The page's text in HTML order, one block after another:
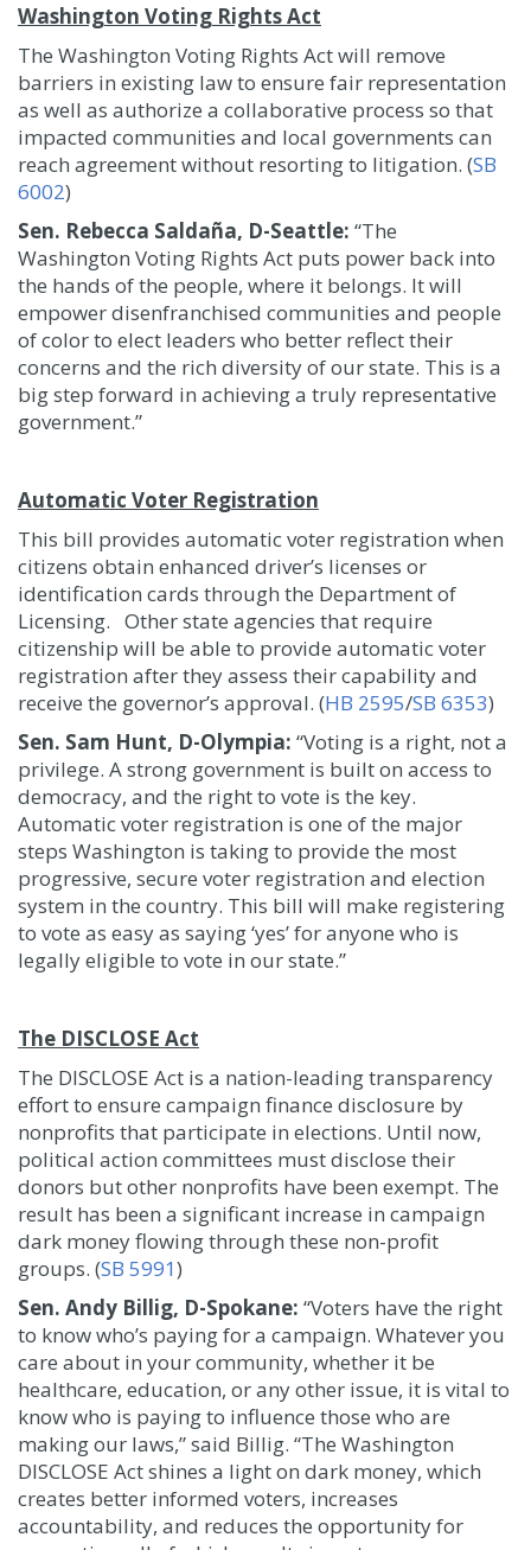
Washington Voting Rights Act
The Washington Voting Rights Act will remove
barriers in existing law to ensure fair representation
as well as authorize a collaborative process so that
impacted communities and local governments can
reach agreement without resorting to litigation. (SB
6002)
Sen. Rebecca Saldaña, D-Seattle: “The
Washington Voting Rights Act puts power back into
the hands of the people, where it belongs. It will
empower disenfranchised communities and people
of color to elect leaders who better reflect their
concerns and the rich diversity of our state. This is a
big step forward in achieving a truly representative
government.”
Automatic Voter Registration
This bill provides automatic voter registration when
citizens obtain enhanced driver’s licenses or
identification cards through the Department of
Licensing. Other state agencies that require
citizenship will be able to provide automatic voter
registration after they assess their capability and
receive the governor’s approval. (HB 2595/SB 6353)
Sen. Sam Hunt, D-Olympia: “Voting is a right, not a
privilege. A strong government is built on access to
democracy, and the right to vote is the key.
Automatic voter registration is one of the major
steps Washington is taking to provide the most
progressive, secure voter registration and election
system in the country. This bill will make registering
to vote as easy as saying ‘yes’ for anyone who is
legally eligible to vote in our state.”
The DISCLOSE Act
The DISCLOSE Act is a nation-leading transparency
effort to ensure campaign finance disclosure by
nonprofits that participate in elections. Until now,
political action committees must disclose their
donors but other nonprofits have been exempt. The
result has been a significant increase in campaign
dark money flowing through these non-profit
groups. (SB 5991)
Sen. Andy Billig, D-Spokane: “Voters have the right
to know who’s paying for a campaign. Whatever you
care about in your community, whether it be
healthcare, education, or any other issue, it is vital to
know who is paying to influence those who are
making our laws,” said Billig. “The Washington
DISCLOSE Act shines a light on dark money, which
creates better informed voters, increases
accountability, and reduces the opportunity for